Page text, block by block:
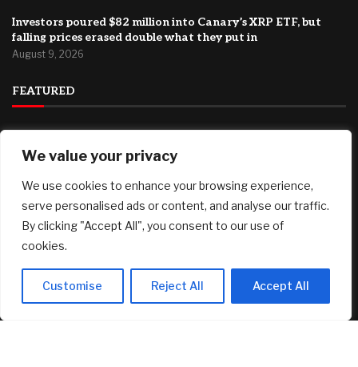
We value your privacy
We use cookies to enhance your browsing experience,
serve personalised ads or content, and analyse our traffic.
By clicking "Accept All", you consent to our use of
cookies.
Customise Reject All Accept All
Investors poured $82 million into Canary’s XRP ETF, but
falling prices erased double what they put in
August 9, 2026
FEATURED
Students Help Cover The Gap
*Ends Tonight* Owala Water Bottles (24 oz) only $23.99 at
Target, plus more!
August 9, 2026
August 9, 2026